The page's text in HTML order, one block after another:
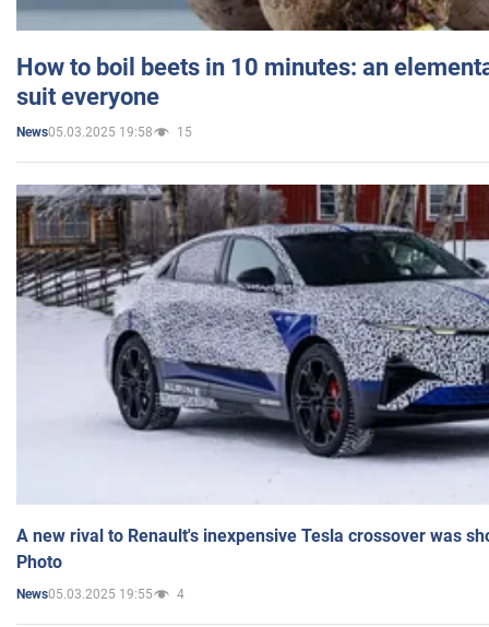
How to boil beets in 10 minutes: an
suit everyone
News05.03.2025 19:58 15
A new rival to Renault's inexpensive Tesla crossover was
Photo
News05.03.2025 19:55 4